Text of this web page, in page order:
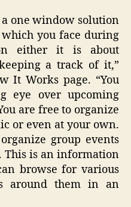
a one window solution
you face during
either it is about
a track of it,”
It Works page. “You
eye over upcoming
are free to organize
or even at your own.
group events
This is an information
browse for various
around them in an